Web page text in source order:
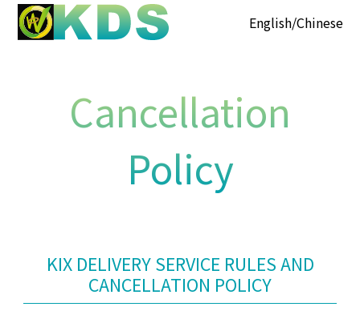
English Chinese
Cancellation
Policy
KIX DELIVERY SERVICE RULES AND
CANCELLATION POLICY